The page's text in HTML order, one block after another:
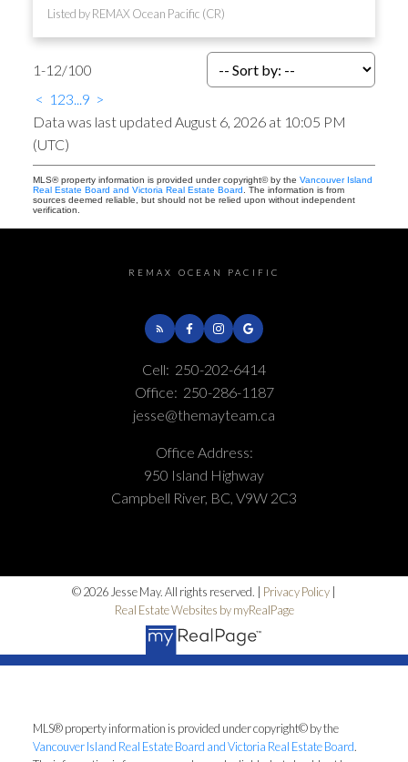
Listed by REMAX Ocean Pacific (CR)
1-12/100
< 1 23 9 >
Data was last updated August 6, 2026 at 10:05 PM
(UTC)
MLS® property information is provided under copyright© by the Vancouver Island
Real Estate Board and Victoria Real Estate Board . The information is from
sources deemed reliable, but should not be relied upon without independent
verification.
REMAX OCEAN PACIFIC
Cell: 250-202-6414
Office: 250-286-1187
jesse@themayteam.ca
Office Address:
950 Island Highway
Campbell River, BC, V9W 2C3
© 2026 Jesse May. All rights reserved. | Privacy Policy
Real Estate Websites by myRealPage
MLS® property information is provided under copyright© by the
Vancouver Island Real Estate Board and Victoria Real Estate Board.